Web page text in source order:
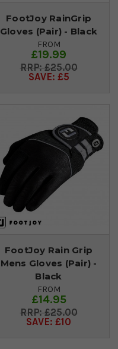
FootJoy RainGrip
Gloves (Pair) - Black
FROM
£19.99
£25.00
SAVE: £5
FootJoy Rain Grip
Mens Gloves (Pair) -
Black
FROM
£14.95
£25.00
SAVE: £10